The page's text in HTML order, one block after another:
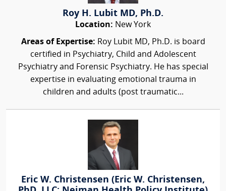
Roy H. Lubit MD, Ph.D.
Location: New York
Areas of Expertise: Roy Lubit MD, Ph.D. is board
certified in Psychiatry, Child and Adolescent
Psychiatry and Forensic Psychiatry. He has special
expertise in evaluating emotional trauma in
children and adults (post traumatic...
Eric W. Christensen (Eric W. Christensen,